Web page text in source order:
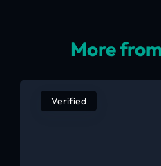
More
Verified